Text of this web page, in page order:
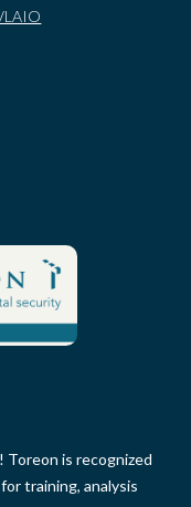
Toreon is recognized
training, analysis